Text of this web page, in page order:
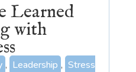
Learned
with
, Leadership , Stress